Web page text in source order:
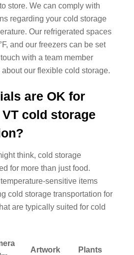
store. We can comply with
regarding your cold storage
Our refrigerated spaces
and our freezers can be set
with a team member
our flexible cold storage.
are OK for
cold storage
think, cold storage
for more than just food.
sensitive items
cold storage transportation for
are typically suited for cold
Artwork Plants